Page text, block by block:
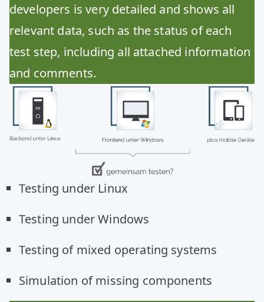
developers is very detailed and shows all
relevant data, such as the status of each
test step, including all attached information
and comments.
Testing under Linux
Testing under Windows
Testing of mixed operating systems
Simulation of missing components